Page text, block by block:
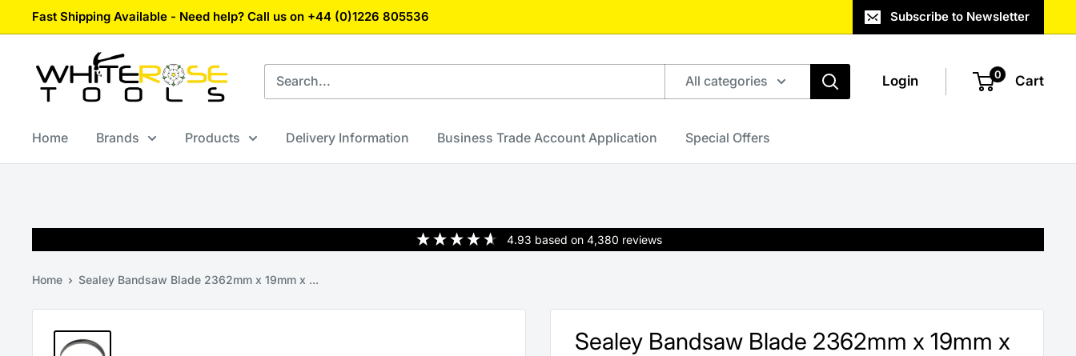
to
Fast Shipping Available - Need help? Call us on +44 (0)1226 805536 Subscribe to Newsletter
White
Rose
Tools
All categories Login 0 Cart
Home Brands Products Delivery Information Business Trade Account Application Special Offers
4.93 based on 4,380 reviews
Home Sealey Bandsaw Blade 2362mm x 19mm x ...
Sealey Bandsaw Blade 2362mm x 19mm x